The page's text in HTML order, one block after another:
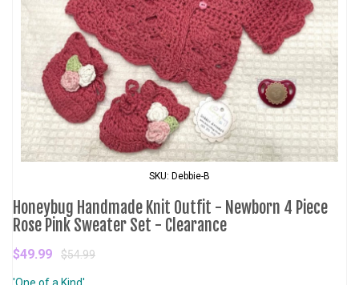
SKU: Debbie-B
Honeybug Handmade Knit Outfit - Newborn 4 Piece
Rose Pink Sweater Set - Clearance
$49.99 $54.99
'One of a Kind'